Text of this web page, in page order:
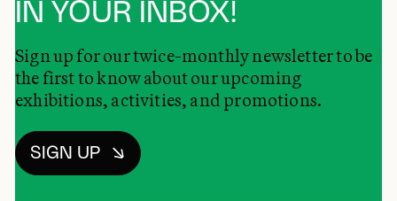
IN YOUR INBOX!
Sign up for our twice-monthly newsletter to be
the first to know about our upcoming
exhibitions, activities, and promotions.
SIGN UP